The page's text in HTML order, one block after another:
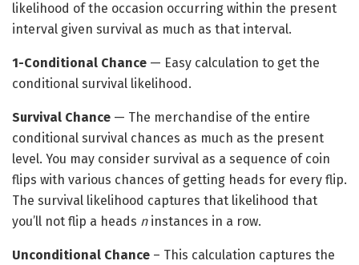
likelihood of the occasion occurring within the present
interval given survival as much as that interval.
1-Conditional Chance — Easy calculation to get the
conditional survival likelihood.
Survival Chance — The merchandise of the entire
conditional survival chances as much as the present
level. You may consider survival as a sequence of coin
flips with various chances of getting heads for every flip.
The survival likelihood captures that likelihood that
you’ll not flip a heads n instances in a row.
Unconditional Chance – This calculation captures the